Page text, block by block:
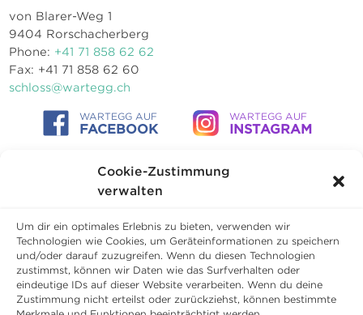
Cookie-Zustimmung
verwalten
Um dir ein optimales Erlebnis zu bieten, verwenden wir
Technologien wie Cookies, um Geräteinformationen zu speichern
und/oder darauf zuzugreifen. Wenn du diesen Technologien
zustimmst, können wir Daten wie das Surfverhalten oder
eindeutige IDs auf dieser Website verarbeiten. Wenn du deine
Zustimmung nicht erteilst oder zurückziehst, können bestimmte
von Blarer-Weg 1
9404 Rorschacherberg
Phone: +41 71 858 62 62
Fax: +41 71 858 62 60
schloss@wartegg.ch
WARTEGG AUF
FACEBOOK
WARTEGG AUF
INSTAGRAM